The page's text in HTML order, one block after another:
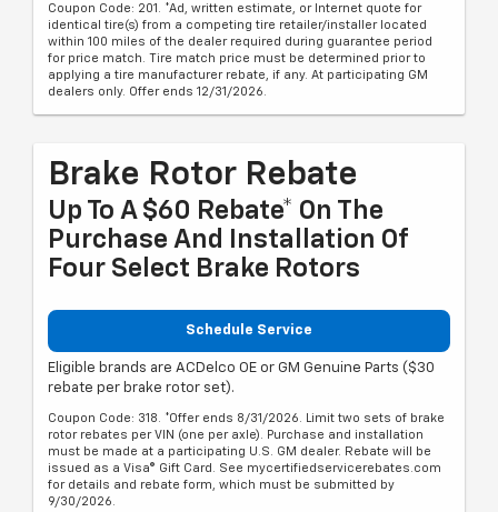
Coupon Code: 201. *Ad, written estimate, or Internet quote for
identical tire(s) from a competing tire retailer/installer located
within 100 miles of the dealer required during guarantee period
for price match. Tire match price must be determined prior to
applying a tire manufacturer rebate, if any. At participating GM
dealers only. Offer ends 12/31/2026.
Brake Rotor Rebate
Up To A $60 Rebate* On The
Purchase And Installation Of
Four Select Brake Rotors
Schedule Service
Eligible brands are ACDelco OE or GM Genuine Parts ($30
rebate per brake rotor set).
Coupon Code: 318. *Offer ends 8/31/2026. Limit two sets of brake
rotor rebates per VIN (one per axle). Purchase and installation
must be made at a participating U.S. GM dealer. Rebate will be
issued as a Visa® Gift Card. See mycertifiedservicerebates.com
for details and rebate form, which must be submitted by
9/30/2026.